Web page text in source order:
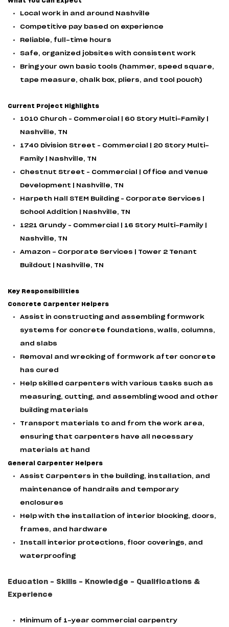
Local work in and around Nashville
Competitive pay based on experience
Reliable, full-time hours
Safe, organized jobsites with consistent work
Bring your own basic tools (hammer, speed square,
tape measure, chalk box, pliers, and tool pouch)
Current Project Highlights
1010 Church – Commercial | 60 Story Multi-Family |
Nashville, TN
1740 Division Street – Commercial | 20 Story Multi-
Family | Nashville, TN
Chestnut Street – Commercial | Office and Venue
Development | Nashville, TN
Harpeth Hall STEM Building – Corporate Services |
School Addition | Nashville, TN
1221 Grundy – Commercial | 16 Story Multi-Family |
Nashville, TN
Amazon - Corporate Services | Tower 2 Tenant
Buildout | Nashville, TN
Key Responsibilities
Concrete Carpenter Helpers
Assist in constructing and assembling formwork
systems for concrete foundations, walls, columns,
and slabs
Removal and wrecking of formwork after concrete
has cured
Help skilled carpenters with various tasks such as
measuring, cutting, and assembling wood and other
building materials
Transport materials to and from the work area,
ensuring that carpenters have all necessary
materials at hand
General Carpenter Helpers
Assist Carpenters in the building, installation, and
maintenance of handrails and temporary
enclosures
Help with the installation of interior blocking, doors,
frames, and hardware
Install interior protections, floor coverings, and
waterproofing
Education - Skills - Knowledge - Qualifications &
Experience
Minimum of 1-year commercial carpentry